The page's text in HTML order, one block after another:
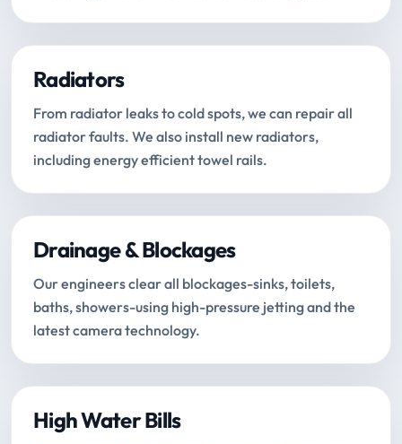
Radiators
From radiator leaks to cold spots, we can repair all
radiator faults. We also install new radiators,
including energy efficient towel rails.
Drainage & Blockages
Our engineers clear all blockages-sinks, toilets,
baths, showers-using high-pressure jetting and the
latest camera technology.
High Water Bills